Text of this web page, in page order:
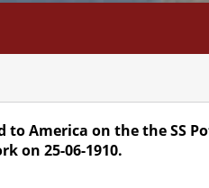
America on the the SS
on 25-06-1910.